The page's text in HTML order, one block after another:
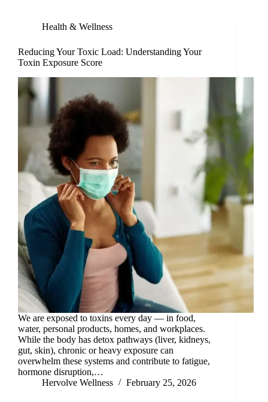
Health & Wellness
Reducing Your Toxic Load: Understanding Your
Toxin Exposure Score
We are exposed to toxins every day — in food,
water, personal products, homes, and workplaces.
While the body has detox pathways (liver, kidneys,
gut, skin), chronic or heavy exposure can
overwhelm these systems and contribute to fatigue,
hormone disruption,…
Hervolve Wellness
February 25, 2026